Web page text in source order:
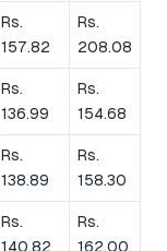
Rs.
157.82
Rs.
208.08
Rs.
136.99
Rs.
154.68
Rs.
138.89
Rs.
158.30
Rs.
140.82
Rs.
162.00